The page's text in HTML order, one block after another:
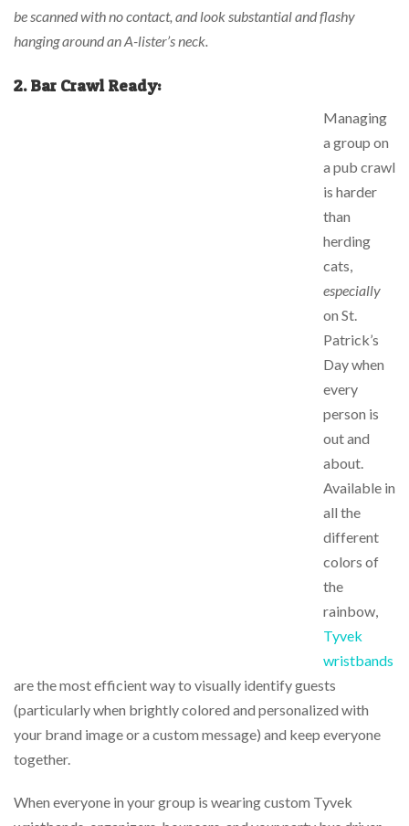
be scanned with no contact, and look substantial and flashy
hanging around an A-lister’s neck.
2.Bar Crawl Ready:
Managing
a group on
a pub crawl
is harder
than
herding
cats,
especially
on St.
Patrick’s
Day when
every
person is
out and
about.
Available in
all the
different
colors of
the
rainbow,
Tyvek
wristbands
are the most efficient way to visually identify guests
(particularly when brightly colored and personalized with
your brand image or a custom message) and keep everyone
together.
When everyone in your group is wearing custom Tyvek